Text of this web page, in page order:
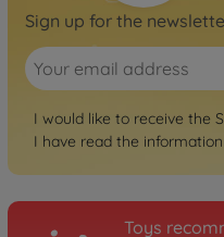
Sign up for the
I would like to receive the
I have read the
Toys